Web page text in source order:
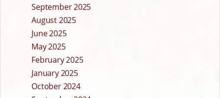
September 2025
August 2025
June 2025
May 2025
February 2025
January 2025
October 2024